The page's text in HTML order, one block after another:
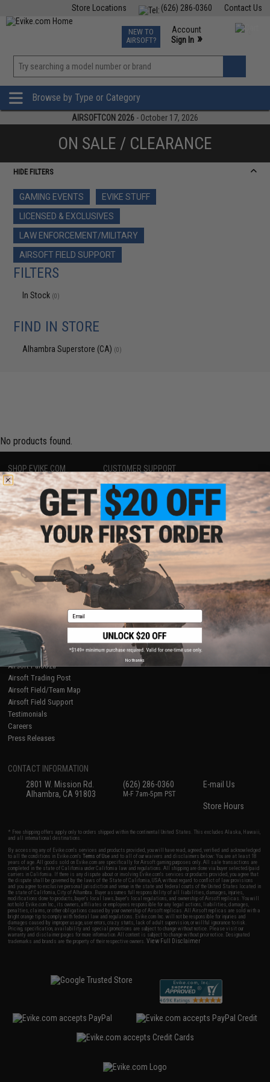
Contact Us
(626) 286-0360
Store Locations
TCG Events
Phone Support M-F 7am-5pm PST
NEW TO
AIRSOFT?
Account
Sign In »
»
Browse by Type or Category
AIRSOFTCON 2026 - October 17, 2026
ON SALE / CLEARANCE
HIDE FILTERS
GAMING EVENTS
EVIKE STUFF
LICENSED & EXCLUSIVES
LAW ENFORCEMENT/MILITARY
AIRSOFT FIELD SUPPORT
FILTERS
In Stock (0)
FIND IN STORE
Alhambra Superstore (CA) (0)
No products found.
SHOP EVIKE.COM
Airsoft|Fishing| Air Gun
Epic Deals
Shop by Brand
Store Locations
Licensed & Exclusives
About Evike.com
Ordering Information
International Orders
Evike-Europe.com
Coupon Codes
CUSTOMER SUPPORT
Price Match
Return or Repair Service
Product Lookup
FAQ
Policies & Warranty
Newsletter
Privacy Policy
Terms of Use
Disclaimer
RESOURCES
Gaming & Special Events
Evike.com Blog & Articles
AirsoftCON
Airsoft Palooza
Airsoft Trading Post
Airsoft Field/Team Map
Airsoft Field Support
Testimonials
Careers
Press Releases
CONTACT INFORMATION
2801 W. Mission Rd.
Alhambra, CA 91803
(626) 286-0360
M-F 7am-5pm PST
E-mail Us
Store Hours
* Free shipping offers apply only to orders shipped within the continental United States. This excludes Alaska, Hawaii,
and all international destinations.
By accessing any of Evike.com's services and products provided, you will have read, agreed, verified and acknowledged
to all the conditions in Evike.com'sTerms of Use and to all of our waivers and disclaimers below: You are at least 18
years of age. All goods sold on Evike.com are specifically for Airsoft gaming purposes only. All sale transactions are
completed in the state of California under California law and regulations. All shipping are done via buyer selected/paid
carriers in California. If there is any dispute about or involving Evike.com's services or products provided, you agree that
the dispute shall be governed by the laws of the State of California, USA, without regard to conflict of law provisions
and you agree to exclusive personal jurisdiction and venue in the state and federal courts of the United States located in
the state of California, City of Alhambra. Buyer assumes full responsibility of all liabilities, damages, injuries,
modifications done to products, buyer's local laws, buyer's local regulations, and ownership of Airsoft replicas. You will
not hold Evike.com Inc., its owners, affiliates or employees responsible for any legal actions, liabilities, damages,
penalties, claims, or other obligations caused by your ownership of Airsoft replicas. All Airsoft replicas are sold with a
bright orange tip to comply with federal law and regulations. Evike.com Inc. will not be responsible for injuries and
damages caused by improper usage, user errors, crazy stunts, lack of adult supervision, or willful ignorance to risk.
Pricing, specification, availability and special promotions are subject to change without notice. Please visit our
warranty and disclaimer pages for more information. All content is subject to change without prior notice. Designated
trademarks and brands are the property of their respective owners.View Full Disclaimer
Email
No thanks